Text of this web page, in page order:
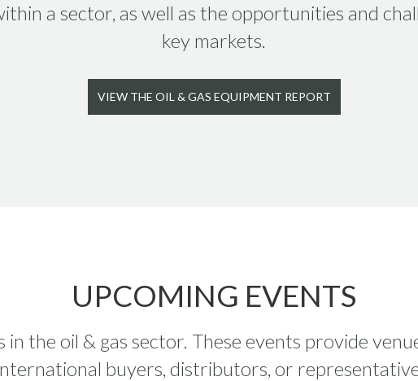
a sector, as well as the opportunities and
key markets.
VIEW THE OIL & GAS EQUIPMENT REPORT
UPCOMING EVENTS
the oil & gas sector. These events provide
buyers, distributors, or